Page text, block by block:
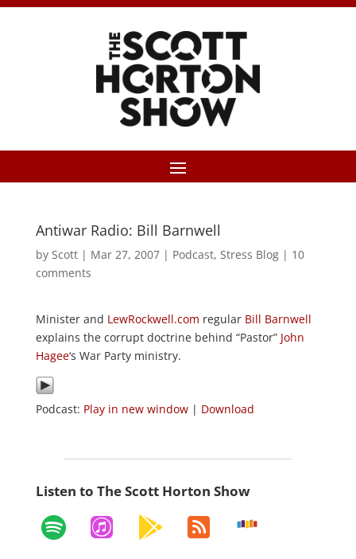
Antiwar Radio: Bill Barnwell
by Scott| Mar 27, 2007| Podcast, Stress Blog| 10
comments
Minister and LewRockwell.com regular Bill Barnwell
explains the corrupt doctrine behind “Pastor” John
Hagee‘s War Party ministry.
Podcast: Play in new window| Download
Listen to The Scott Horton Show